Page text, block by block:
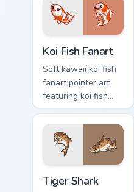
Koi Fish Fanart
Soft kawaii koi fish
fanart pointer art
featuring koi fish
pond ripple fanart
charm on your
cursor pair.
Tiger Shark